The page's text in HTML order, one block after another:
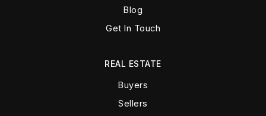
Blog
Get In Touch
REAL ESTATE
Buyers
Sellers